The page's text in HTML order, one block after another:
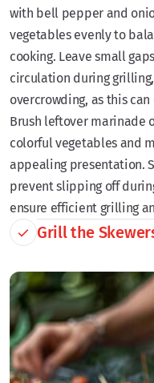
with bell pepper and
vegetables evenly to
cooking. Leave small
circulation during
overcrowding, as this
Brush leftover marinade
colorful vegetables and
appealing presentation.
prevent slipping off
ensure efficient grilling
Grill the